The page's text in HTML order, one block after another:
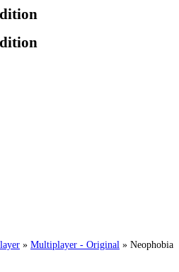
» Multiplayer - Original » Neophobia